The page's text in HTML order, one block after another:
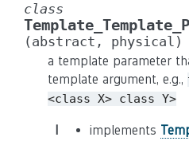
class
(abstract, physical)
a template parameter
template argument, e.g.,
<class X> class Y>
I
implements